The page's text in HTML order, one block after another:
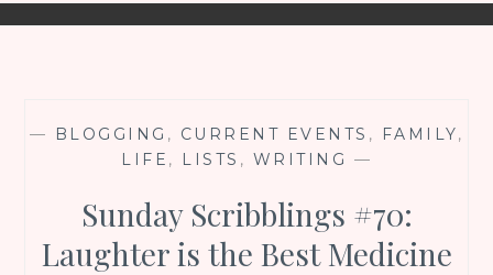
— BLOGGING , CURRENT EVENTS , FAMILY,
LIFE , LISTS , WRITING —
Sunday Scribblings #70:
Laughter is the Best Medicine